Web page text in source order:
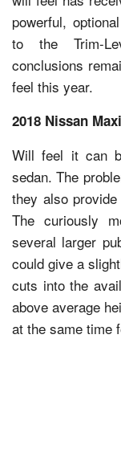
powerful,
to the Trim-
conclusions
feel this year.
2018 Nissan
Will feel it can
sedan. The
they also
The curiously
several larger
could give a
cuts into the
above average
at the same time